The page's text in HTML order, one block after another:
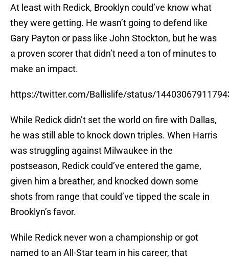
At least with Redick, Brooklyn could’ve know what
they were getting. He wasn’t going to defend like
Gary Payton or pass like John Stockton, but he was
a proven scorer that didn’t need a ton of minutes to
make an impact.
https://twitter.com/Ballislife/status/
While Redick didn’t set the world on fire with Dallas,
he was still able to knock down triples. When Harris
was struggling against Milwaukee in the
postseason, Redick could’ve entered the game,
given him a breather, and knocked down some
shots from range that could’ve tipped the scale in
Brooklyn’s favor.
While Redick never won a championship or got
named to an All-Star team in his career, that